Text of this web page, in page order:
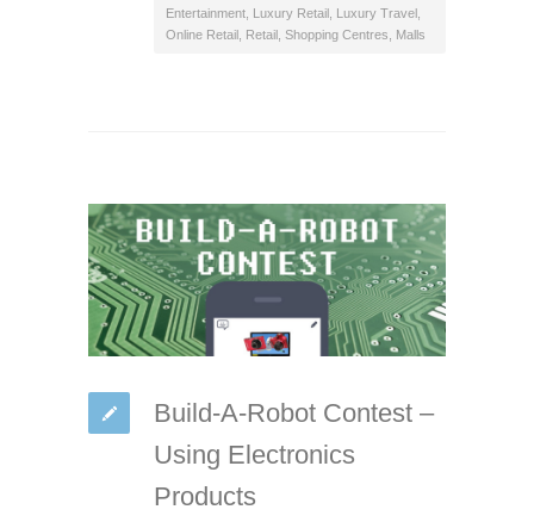
Entertainment Luxury Retail Luxury Travel
Online Retail Retail Shopping Centres, Malls
Build-A-Robot Contest –
Using Electronics
Products